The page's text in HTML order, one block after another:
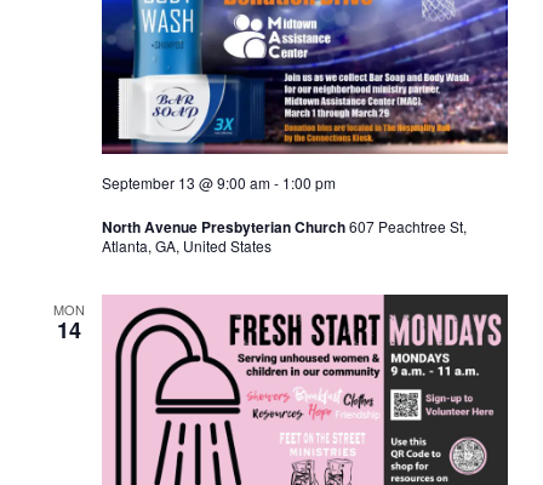
September 13 @ 9:00 am- 1:00 pm
North Avenue Presbyterian Church607 Peachtree St,
Atlanta, GA, United States
MON
14